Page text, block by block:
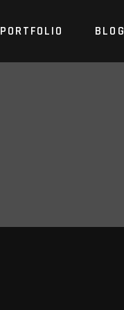
PORTFOLIO BLOG